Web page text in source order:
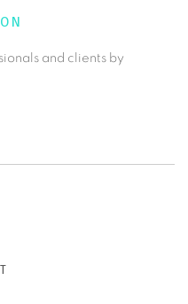
and clients by